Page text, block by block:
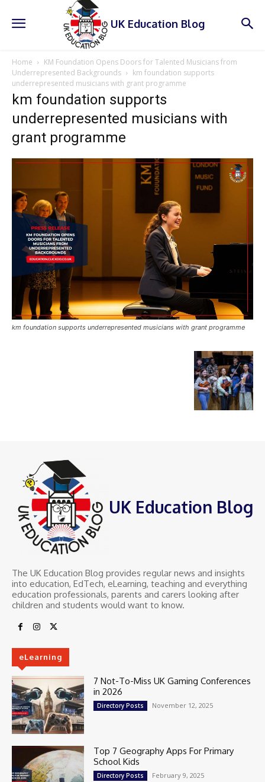
UK Education Blog
Home
KM Foundation Opens Doors for Talented Musicians from
Underrepresented Backgrounds
km foundation supports
underrepresented musicians with grant programme
km foundation supports
underrepresented musicians with
grant programme
km foundation supports underrepresented musicians with grant programme
UK Education Blog
The UK Education Blog provides regular news and insights
into education, EdTech, eLearning, teaching and everything
education professionals, parents and carers looking after
children and students would want to know.
eLearning
7 Not-To-Miss UK Gaming Conferences
in 2026
Directory Posts November 12, 2025
Top 7 Geography Apps For Primary
School Kids
Directory Posts February 9, 2025